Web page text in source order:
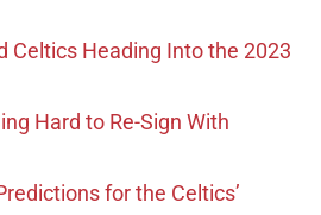
Celtics Heading Into the 2023
Hard to Re-Sign With
for the Celtics’